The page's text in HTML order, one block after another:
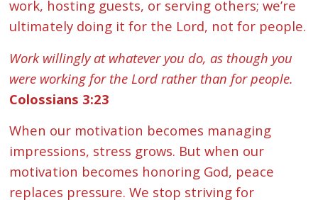
work, hosting guests, or serving others; we’re
ultimately doing it for the Lord, not for people.
Work willingly at whatever you do, as though you
were working for the Lord rather than for people.
Colossians 3:23
When our motivation becomes managing
impressions, stress grows. But when our
motivation becomes honoring God, peace
replaces pressure. We stop striving for